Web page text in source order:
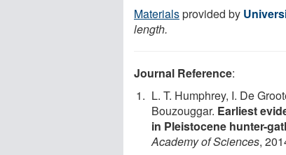
Materialsprovided by
length.
Journal Reference:
L. T. Humphrey, I. De
Bouzouggar. Earliest
in Pleistocene hunter-
Academy of Sciences,